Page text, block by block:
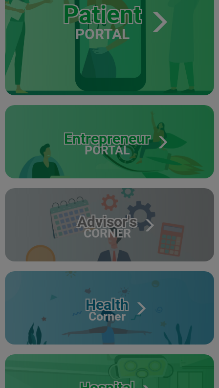
Patient
PORTAL
Entrepreneur
PORTAL
Advisor's
CORNER
Health
Corner